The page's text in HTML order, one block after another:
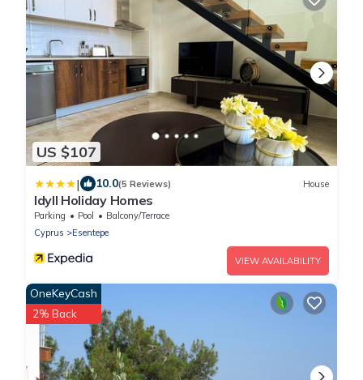
US $107
| 10.0(5 Reviews) House
Idyll Holiday Homes
Parking Pool
Balcony/Terrace
Cyprus
Esentepe
VIEW AVAILABILITY
OneKeyCash
2% Back